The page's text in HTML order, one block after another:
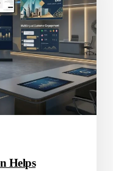
Helps